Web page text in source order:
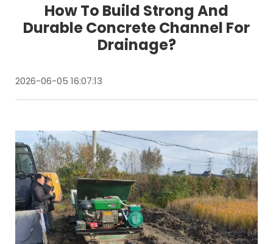
How To Build Strong And
Durable Concrete Channel For
Drainage?
2026-06-05 16:07:13